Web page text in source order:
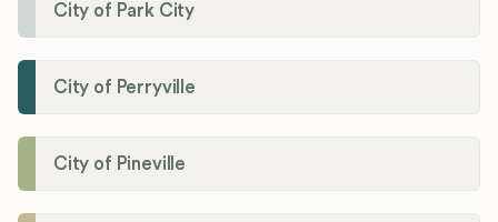
City of Park City
City of Perryville
City of Pineville